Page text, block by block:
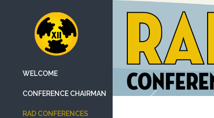
WELCOME
CONFERENCE CHAIRMAN
RAD CONFERENCES